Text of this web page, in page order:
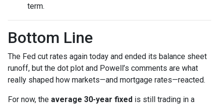
term.
Bottom Line
The Fed cut rates again today and ended its balance sheet
runoff, but the dot plot and Powell’s comments are what
really shaped how markets—and mortgage rates—reacted.
For now, the average 30-year fixed is still trading in a